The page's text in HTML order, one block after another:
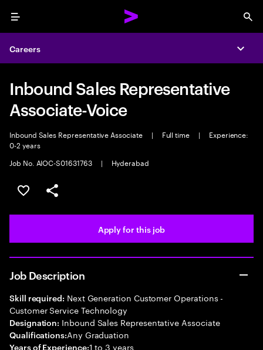
Menu
Careers
Inbound Sales Representative
Associate-Voice
Inbound Sales Representative Associate | Full time |
Experience:
0-2 years
Job No. AIOC-S01631763
| Hyderabad
Save this job
Share this job
Apply for this job
Job Description
Skill required: Next Generation Customer Operations -
Customer Service Technology
Designation: Inbound Sales Representative Associate
Qualifications:Any Graduation
Years of Experience:1 to 3 years